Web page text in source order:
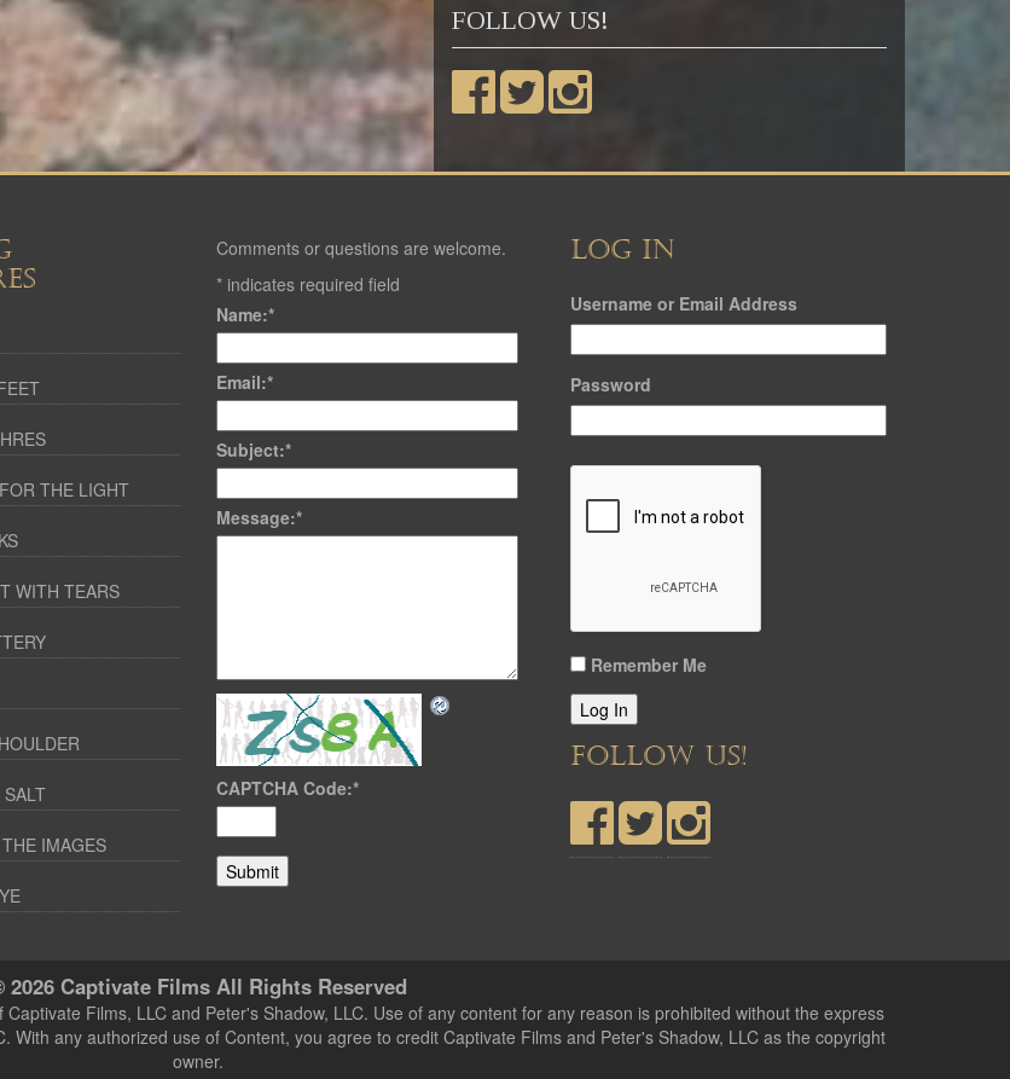
FOLLOW US!
THE LIGHT
WITH TEARS
IMAGES
Comments or questions are welcome.
* indicates required field
Name:*
Email:*
Subject:*
Message:*
CAPTCHA Code:*
LOG IN
Username or Email Address
Password
Remember Me
Log In
FOLLOW US!
2026 Captivate Films All Rights Reserved
Films, LLC and Peter's Shadow, LLC. Use of any content for any reason is prohibited without the express
With any authorized use of Content, you agree to credit Captivate Films and Peter's Shadow, LLC as the copyright
owner.